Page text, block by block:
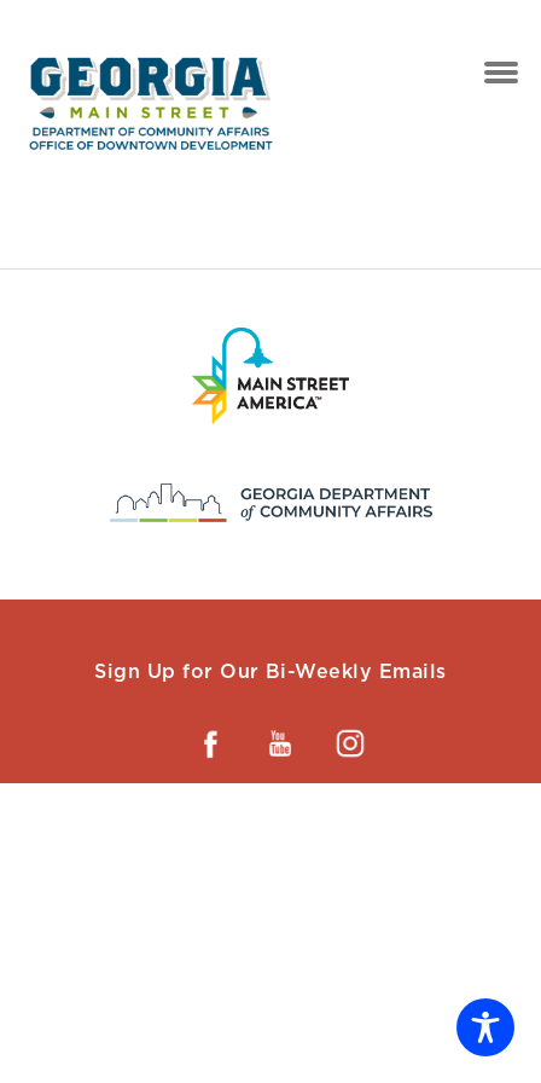
Sign Up for Our Bi-Weekly Emails